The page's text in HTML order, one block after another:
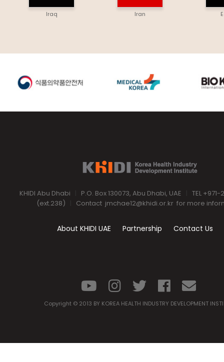
Iraq Iran
KHIDI Abu Dhabi P.O. Box 130073, Abu Dhabi, UAE
TEL
(ext.238)
Contact jmchae12@khidi.or.krfor more
About KHIDI UAE Partnership Contact Us
Copyright © 2013 BY KOREA HEALTH INDUSTRY DEVELOPMENT